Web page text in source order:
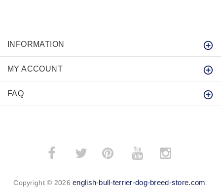
INFORMATION
MY ACCOUNT
FAQ
­ ­
Copyright © 2026english-bull-terrier-dog-breed-store.com